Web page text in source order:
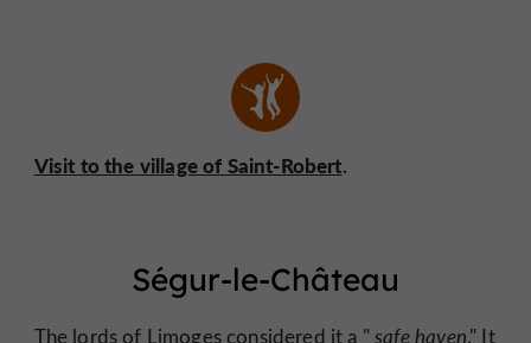
Visit to the village of Saint-Robert.
Ségur-le-Château
The lords of Limoges considered it a "safe haven." It